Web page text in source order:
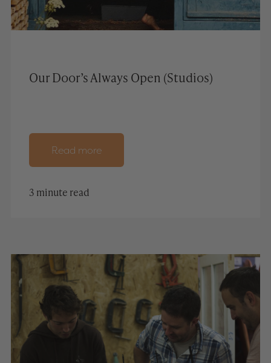
Our Door’s Always Open (Studios)
Read more
3 minute read